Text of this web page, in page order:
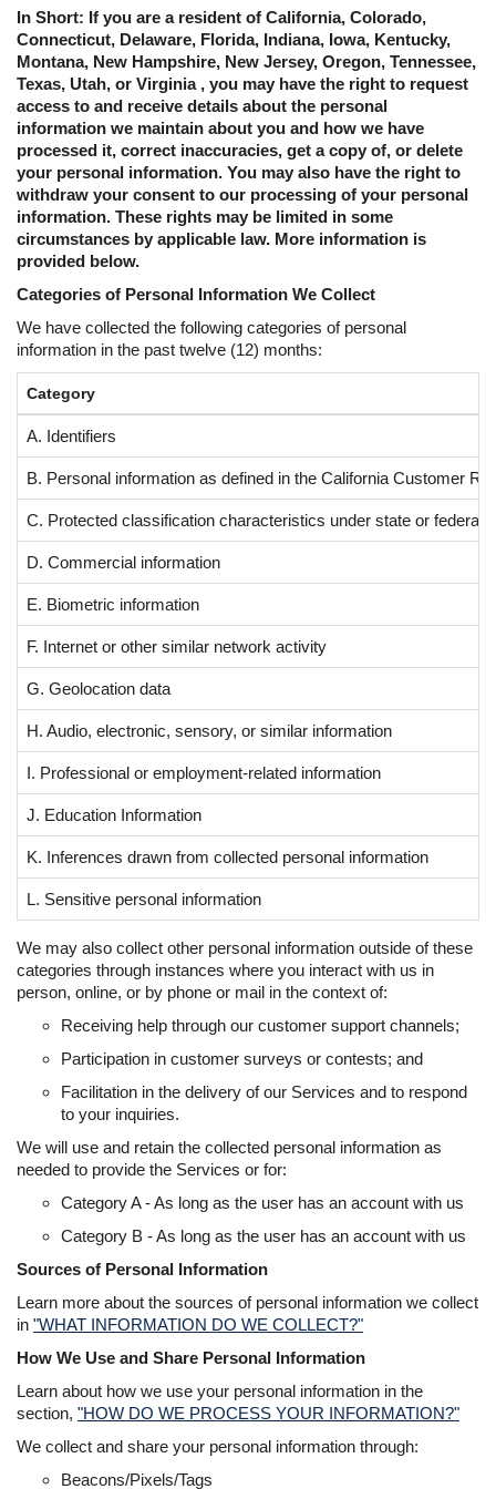
In Short: If you are a resident of California, Colorado,
Connecticut, Delaware, Florida, Indiana, Iowa, Kentucky,
Montana, New Hampshire, New Jersey, Oregon, Tennessee,
Texas, Utah, or Virginia , you may have the right to request
access to and receive details about the personal
information we maintain about you and how we have
processed it, correct inaccuracies, get a copy of, or delete
your personal information. You may also have the right to
withdraw your consent to our processing of your personal
information. These rights may be limited in some
circumstances by applicable law. More information is
provided below.
Categories of Personal Information We Collect
We have collected the following categories of personal
information in the past twelve (12) months:
Category
A. Identifiers
B. Personal information as defined in the California Customer
C. Protected classification characteristics under state or federal
D. Commercial information
E. Biometric information
F. Internet or other similar network activity
G. Geolocation data
H. Audio, electronic, sensory, or similar information
I. Professional or employment-related information
J. Education Information
K. Inferences drawn from collected personal information
L. Sensitive personal information
We may also collect other personal information outside of these
categories through instances where you interact with us in
person, online, or by phone or mail in the context of:
Receiving help through our customer support channels;
Participation in customer surveys or contests; and
Facilitation in the delivery of our Services and to respond
to your inquiries.
We will use and retain the collected personal information as
needed to provide the Services or for:
Category A - As long as the user has an account with us
Category B - As long as the user has an account with us
Sources of Personal Information
Learn more about the sources of personal information we collect
in "WHAT INFORMATION DO WE COLLECT?"
How We Use and Share Personal Information
Learn about how we use your personal information in the
section, "HOW DO WE PROCESS YOUR INFORMATION?"
We collect and share your personal information through:
Beacons/Pixels/Tags